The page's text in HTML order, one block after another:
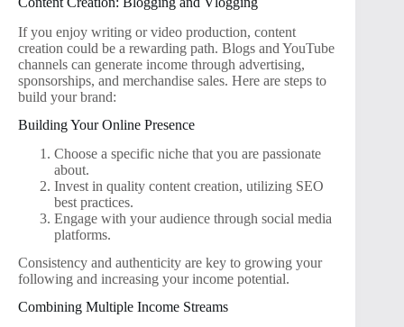
If you enjoy writing or video production, content
creation could be a rewarding path. Blogs and YouTube
channels can generate income through advertising,
sponsorships, and merchandise sales. Here are steps to
build your brand:
Building Your Online Presence
Choose a specific niche that you are passionate
about.
Invest in quality content creation, utilizing SEO
best practices.
Engage with your audience through social media
platforms.
Consistency and authenticity are key to growing your
following and increasing your income potential.
Combining Multiple Income Streams